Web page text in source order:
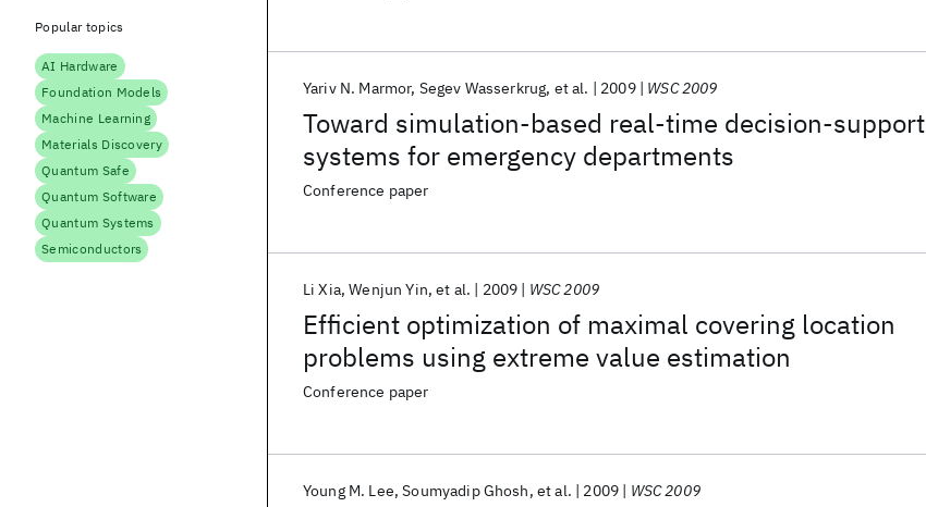
Toward simulation-based real-time decision-support
systems for emergency departments
Yariv N. Marmor Segev Wasserkrug et al. 2009 WSC 2009
Conference paper
Efficient optimization of maximal covering location
problems using extreme value estimation
Li Xia Wenjun Yin et al. 2009 WSC 2009
Conference paper
Young M. Lee Soumyadip Ghosh et al. 2009 WSC 2009
Popular topics
AI Hardware
Foundation Models
Machine Learning
Materials Discovery
Quantum Safe
Quantum Software
Quantum Systems
Semiconductors